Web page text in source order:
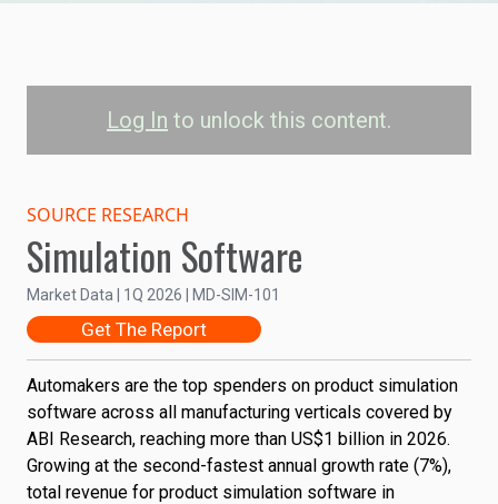
Log In to unlock this content.
Manufacturing Product
Simulation Software
Revenue: 2025 to 2035
Revenue (US$Billi... 1.5
2.0
2.5
SOURCE RESEARCH
Simulation Software
Market Data | 1Q 2026 | MD-SIM-101
Get The Report
Automakers are the top spenders on product simulation
software across all manufacturing verticals covered by
ABI Research, reaching more than US$1 billion in 2026.
Growing at the second-fastest annual growth rate (7%),
total revenue for product simulation software in